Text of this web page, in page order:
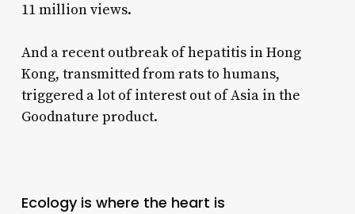
11 million views.
And a recent outbreak of hepatitis in Hong
Kong, transmitted from rats to humans,
triggered a lot of interest out of Asia in the
Goodnature product.
Ecology is where the heart is